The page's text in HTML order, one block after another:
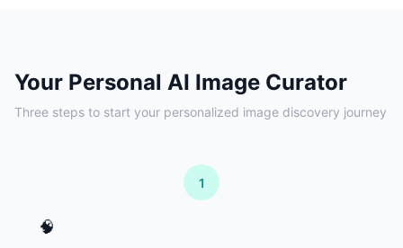
Your Personal AI Image Curator
Three steps to start your personalized image discovery journey
1
🧠